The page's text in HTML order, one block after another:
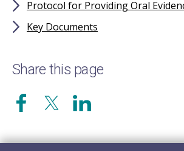
Protocol for Providing Oral
Key Documents
Share this page